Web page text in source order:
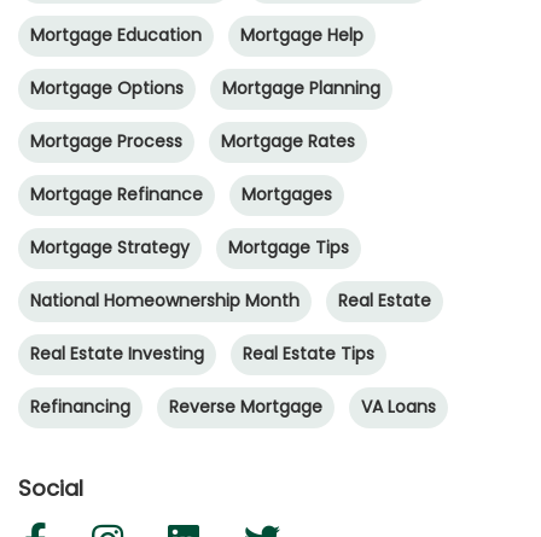
Mortgage Education Mortgage Help
Mortgage Options Mortgage Planning
Mortgage Process Mortgage Rates
Mortgage Refinance Mortgages
Mortgage Strategy Mortgage Tips
National Homeownership Month Real Estate
Real Estate Investing Real Estate Tips
Refinancing Reverse Mortgage VA Loans
Social